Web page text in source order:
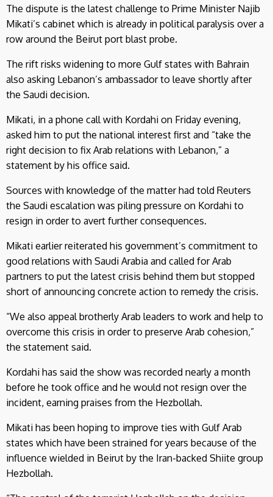
The dispute is the latest challenge to Prime Minister Najib
Mikati’s cabinet which is already in political paralysis over a
row around the Beirut port blast probe.
The rift risks widening to more Gulf states with Bahrain
also asking Lebanon’s ambassador to leave shortly after
the Saudi decision.
Mikati, in a phone call with Kordahi on Friday evening,
asked him to put the national interest first and “take the
right decision to fix Arab relations with Lebanon,” a
statement by his office said.
Sources with knowledge of the matter had told Reuters
the Saudi escalation was piling pressure on Kordahi to
resign in order to avert further consequences.
Mikati earlier reiterated his government’s commitment to
good relations with Saudi Arabia and called for Arab
partners to put the latest crisis behind them but stopped
short of announcing concrete action to remedy the crisis.
“We also appeal brotherly Arab leaders to work and help to
overcome this crisis in order to preserve Arab cohesion,”
the statement said.
Kordahi has said the show was recorded nearly a month
before he took office and he would not resign over the
incident, earning praises from the Hezbollah.
Mikati has been hoping to improve ties with Gulf Arab
states which have been strained for years because of the
influence wielded in Beirut by the Iran-backed Shiite group
Hezbollah.